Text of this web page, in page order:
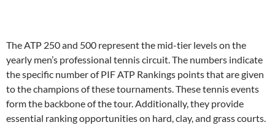
The ATP 250 and 500 represent the mid-tier levels on the
yearly men’s professional tennis circuit. The numbers indicate
the specific number of PIF ATP Rankings points that are given
to the champions of these tournaments. These tennis events
form the backbone of the tour. Additionally, they provide
essential ranking opportunities on hard, clay, and grass courts.